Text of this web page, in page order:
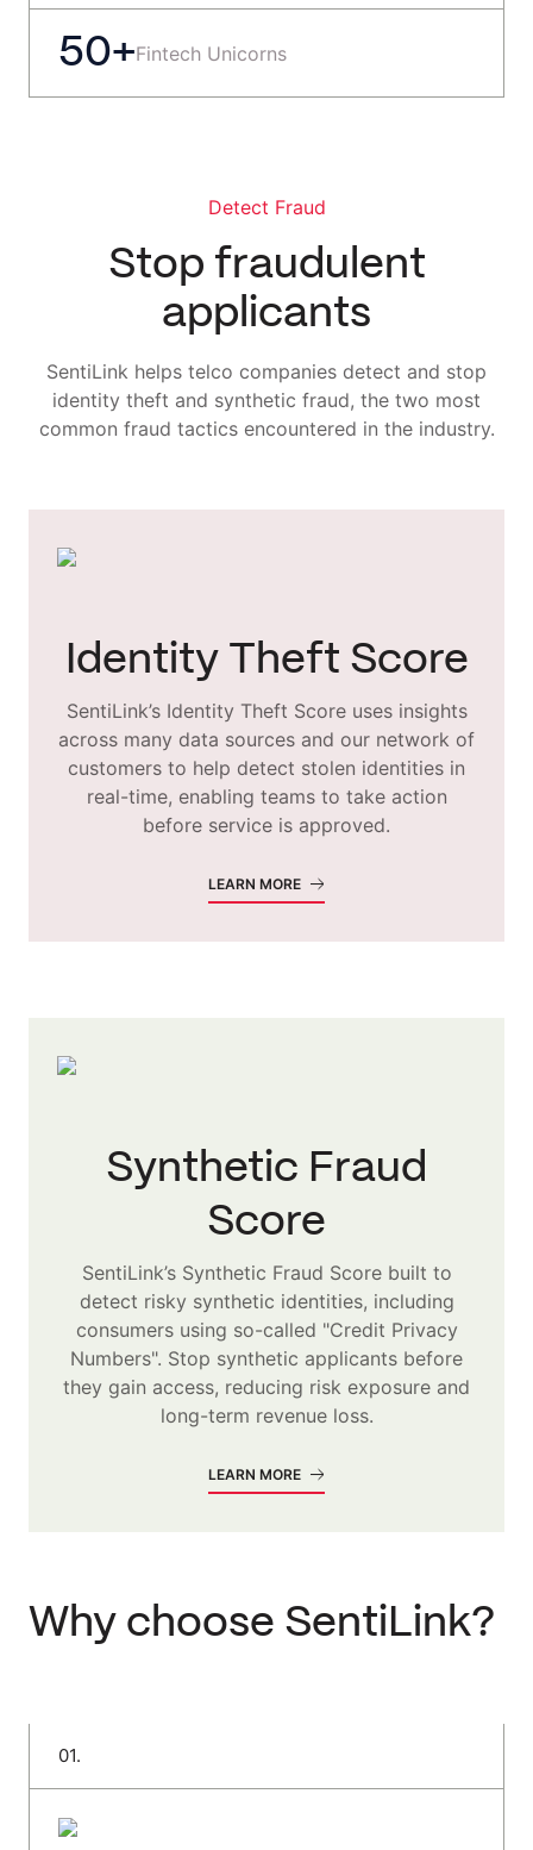
50+Fintech Unicorns
Detect Fraud
Stop fraudulent
applicants
SentiLink helps telco companies detect and stop
identity theft and synthetic fraud, the two most
common fraud tactics encountered in the industry.
Identity Theft Score
SentiLink’s Identity Theft Score uses insights
across many data sources and our network of
customers to help detect stolen identities in
real-time, enabling teams to take action
before service is approved.
LEARN MORE
Synthetic Fraud
Score
SentiLink’s Synthetic Fraud Score built to
detect risky synthetic identities, including
consumers using so-called "Credit Privacy
Numbers". Stop synthetic applicants before
they gain access, reducing risk exposure and
long-term revenue loss.
LEARN MORE
Why choose SentiLink?
01.